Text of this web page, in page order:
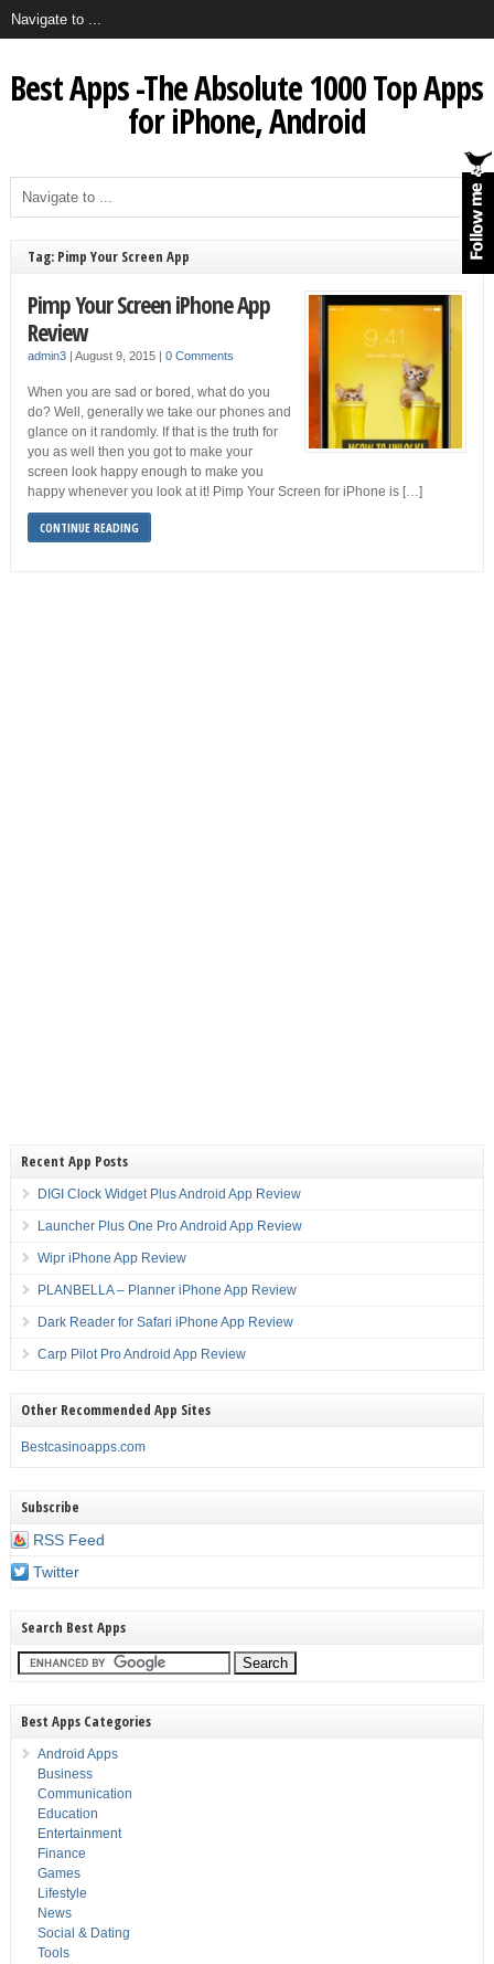
Best Apps -The Absolute 1000 Top Apps
for iPhone, Android
Tag: Pimp Your Screen App
Pimp Your Screen iPhone App
Review
admin3| August 9, 2015 | 0 Comments
When you are sad or bored, what do you
do? Well, generally we take our phones and
glance on it randomly. If that is the truth for
you as well then you got to make your
screen look happy enough to make you
happy whenever you look at it! Pimp Your Screen for iPhone is […]
CONTINUE READING
Recent App Posts
DIGI Clock Widget Plus Android App Review
Launcher Plus One Pro Android App Review
Wipr iPhone App Review
PLANBELLA – Planner iPhone App Review
Dark Reader for Safari iPhone App Review
Carp Pilot Pro Android App Review
Other Recommended App Sites
Bestcasinoapps.com
Subscribe
RSS Feed
Twitter
Search Best Apps
Best Apps Categories
Android Apps
Business
Communication
Education
Entertainment
Finance
Games
Lifestyle
News
Social & Dating
Tools